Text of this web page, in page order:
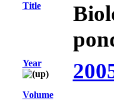
Title
Year
Volume